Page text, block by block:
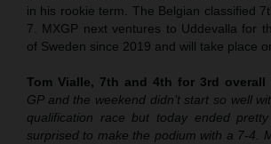
in his rookie term. The Belgian classified
7. MXGP next ventures to Uddevalla for
of Sweden since 2019 and will take place
Tom Vialle, 7th and 4th for 3rd overall
GP and the weekend didn’t start so well
qualification race but today ended
surprised to make the podium with a 7-4.